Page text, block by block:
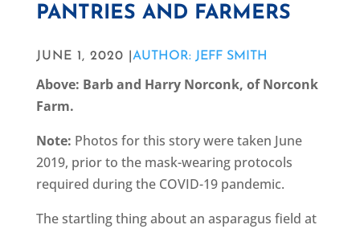
PANTRIES AND FARMERS
JUNE 1, 2020 | AUTHOR: JEFF SMITH
Above: Barb and Harry Norconk, of Norconk
Farm.
Note: Photos for this story were taken June
2019, prior to the mask-wearing protocols
required during the COVID-19 pandemic.
The startling thing about an asparagus field at